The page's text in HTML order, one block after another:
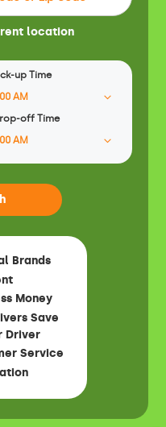
location
up Time
off Time
Brands
Money
Save
Driver
Service